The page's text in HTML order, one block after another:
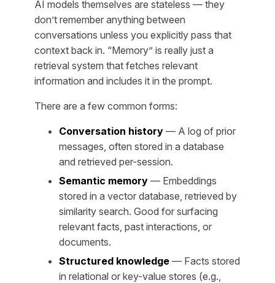
AI models themselves are stateless — they
don’t remember anything between
conversations unless you explicitly pass that
context back in. “Memory” is really just a
retrieval system that fetches relevant
information and includes it in the prompt.
There are a few common forms:
Conversation history — A log of prior
messages, often stored in a database
and retrieved per-session.
Semantic memory — Embeddings
stored in a vector database, retrieved by
similarity search. Good for surfacing
relevant facts, past interactions, or
documents.
Structured knowledge — Facts stored
in relational or key-value stores (e.g.,